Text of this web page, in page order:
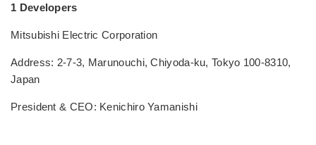
1 Developers
Mitsubishi Electric Corporation
Address: 2-7-3, Marunouchi, Chiyoda-ku, Tokyo 100-8310,
Japan
President & CEO: Kenichiro Yamanishi